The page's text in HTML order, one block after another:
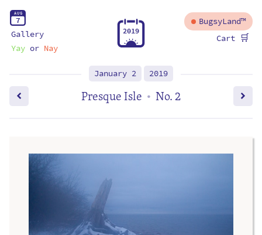
AUG
7
Gallery
Yayor Nay
2019
BugsyLand™
Cart 🛒
January 2 2019
Presque Isle • No. 2